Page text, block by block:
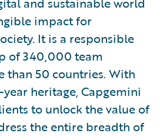
impact for
It is a responsible
of 340,000 team
than 50 countries. With
heritage, Capgemini
to unlock the value of
the entire breadth of